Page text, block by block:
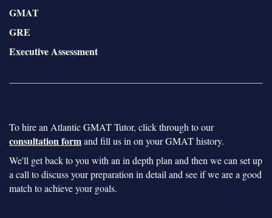
GMAT
GRE
Executive Assessment
To hire an Atlantic GMAT Tutor, click through to our
consultation formand fill us in on your GMAT history.
We'll get back to you with an in depth plan and then we can set up
a call to discuss your preparation in detail and see if we are a good
match to achieve your goals.